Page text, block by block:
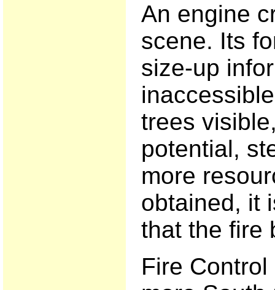
An engine
scene. Its
size-up
trees
potential,
more
obtained, it
that the fire
Fire